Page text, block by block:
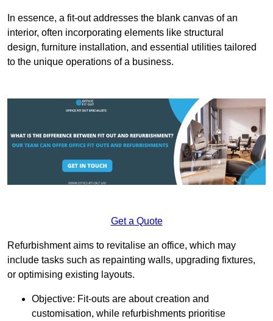
In essence, a fit-out addresses the blank canvas of an
interior, often incorporating elements like structural
design, furniture installation, and essential utilities tailored
to the unique operations of a business.
Get a Quote
Refurbishment aims to revitalise an office, which may
include tasks such as repainting walls, upgrading fixtures,
or optimising existing layouts.
Objective: Fit-outs are about creation and
customisation, while refurbishments prioritise